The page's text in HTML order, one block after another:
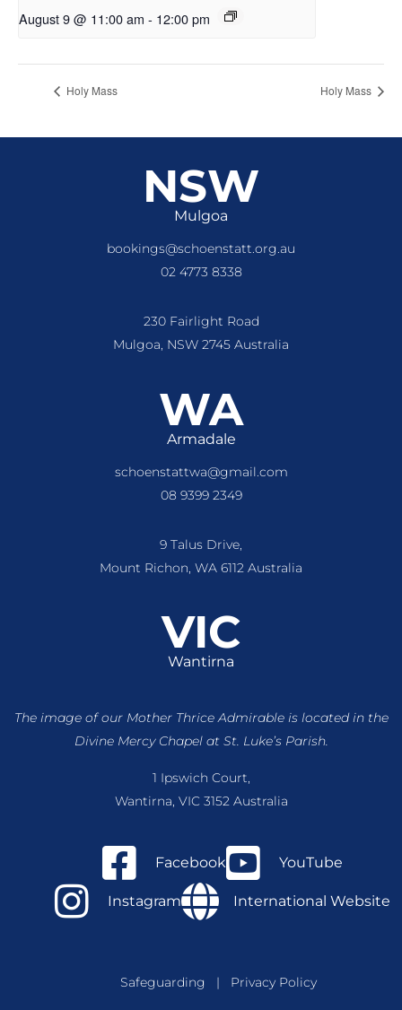
August 9 @ 11:00 am - 12:00 pm
Holy Mass Holy Mass
NSW
Mulgoa
bookings@schoenstatt.org.au
02 4773 8338
230 Fairlight Road
Mulgoa, NSW 2745 Australia
WA
Armadale
schoenstattwa@gmail.com
08 9399 2349
9 Talus Drive,
Mount Richon, WA 6112 Australia
VIC
Wantirna
The image of our Mother Thrice Admirable is locatedin the
Divine Mercy Chapel at St. Luke’s Parish.
1 Ipswich Court,
Wantirna, VIC 3152 Australia
Facebook YouTube
Instagram International Website
Safeguarding | Privacy Policy